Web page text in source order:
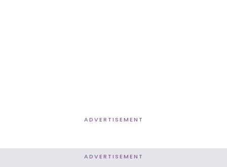
ADVERTISEMENT
ADVERTISEMENT